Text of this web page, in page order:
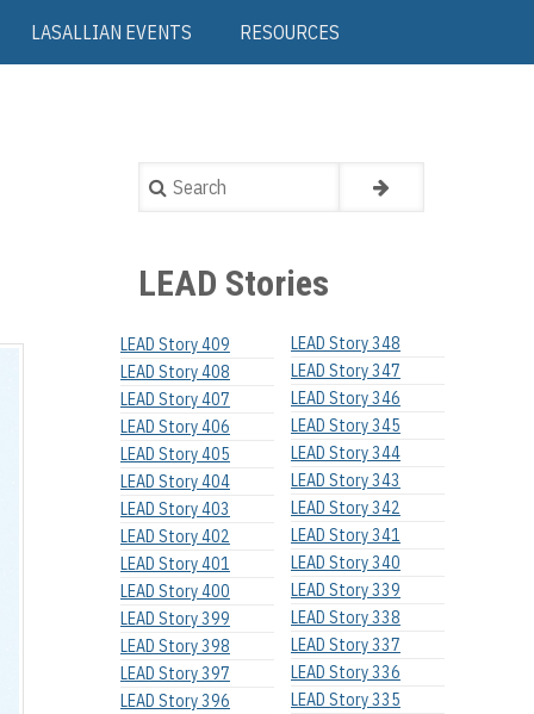
LASALLIAN EVENTS RESOURCES
Search
LEAD Stories
LEAD Story 409
LEAD Story 408
LEAD Story 407
LEAD Story 406
LEAD Story 405
LEAD Story 404
LEAD Story 403
LEAD Story 402
LEAD Story 401
LEAD Story 400
LEAD Story 399
LEAD Story 398
LEAD Story 397
LEAD Story 396
LEAD Story 348
LEAD Story 347
LEAD Story 346
LEAD Story 345
LEAD Story 344
LEAD Story 343
LEAD Story 342
LEAD Story 341
LEAD Story 340
LEAD Story 339
LEAD Story 338
LEAD Story 337
LEAD Story 336
LEAD Story 335